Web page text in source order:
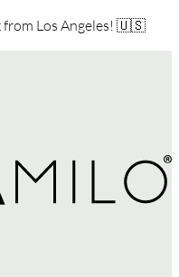
from Los Angeles! 🇺🇸